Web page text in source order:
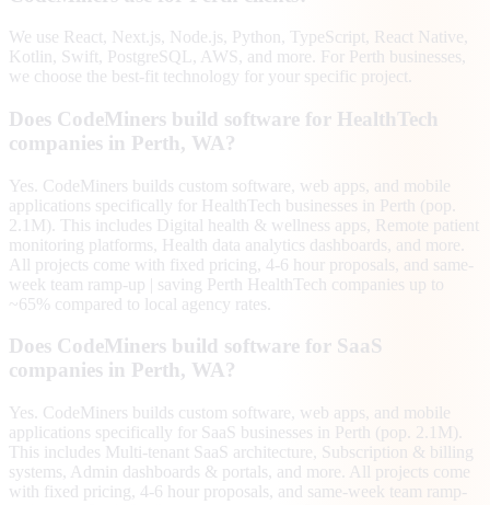
We use React, Next.js, Node.js, Python, TypeScript, React Native,
Kotlin, Swift, PostgreSQL, AWS, and more. For Perth businesses,
we choose the best-fit technology for your specific project.
Does CodeMiners build software for HealthTech
companies in Perth, WA?
Yes. CodeMiners builds custom software, web apps, and mobile
applications specifically for HealthTech businesses in Perth (pop.
2.1M). This includes Digital health & wellness apps, Remote patient
monitoring platforms, Health data analytics dashboards, and more.
All projects come with fixed pricing, 4-6 hour proposals, and same-
week team ramp-up | saving Perth HealthTech companies up to
~65% compared to local agency rates.
Does CodeMiners build software for SaaS
companies in Perth, WA?
Yes. CodeMiners builds custom software, web apps, and mobile
applications specifically for SaaS businesses in Perth (pop. 2.1M).
This includes Multi-tenant SaaS architecture, Subscription & billing
systems, Admin dashboards & portals, and more. All projects come
with fixed pricing, 4-6 hour proposals, and same-week team ramp-